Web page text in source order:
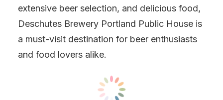
extensive beer selection, and delicious food,
Deschutes Brewery Portland Public House is
a must-visit destination for beer enthusiasts
and food lovers alike.